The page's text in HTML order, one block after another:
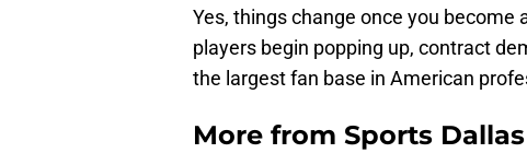
Yes, things change once you
players begin popping up, contract
the largest fan base in American
More from Sports